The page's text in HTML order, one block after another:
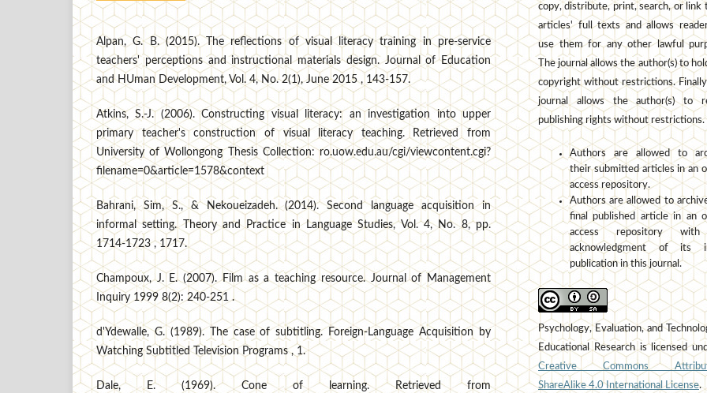
Alpan, G. B. (2015). The reflections of visual literacy training in pre-service
teachers' perceptions and instructional materials design. Journal of Education
and HUman Development, Vol. 4, No. 2(1), June 2015 , 143-157.
Atkins, S.-J. (2006). Constructing visual literacy: an investigation into upper
primary teacher's construction of visual literacy teaching. Retrieved from
University of Wollongong Thesis Collection: ro.uow.edu.au/cgi/viewcontent.cgi?
filename=0&article=1578&context
Bahrani, Sim, S., & Nekoueizadeh. (2014). Second language acquisition in
informal setting. Theory and Practice in Language Studies, Vol. 4, No. 8, pp.
1714-1723 , 1717.
Champoux, J. E. (2007). Film as a teaching resource. Journal of Management
Inquiry 1999 8(2): 240-251 .
d'Ydewalle, G. (1989). The case of subtitling. Foreign-Language Acquisition by
Watching Subtitled Television Programs , 1.
Dale, E. (1969). Cone of learning. Retrieved from
copy, distribute, print, search, or link
articles' full texts and allows
use them for any other lawful
The journal allows the author(s) to
copyright without restrictions.
journal allows the author(s) to
publishing rights without restrictions.
Authors are allowed to
their submitted articles in an
access repository.
Authors are allowed to
final published article in an
access repository
acknowledgment of its
publication in this journal.
Psychology, Evaluation, and
Educational Research is licensed
Creative Commons
ShareAlike 4.0 International License.